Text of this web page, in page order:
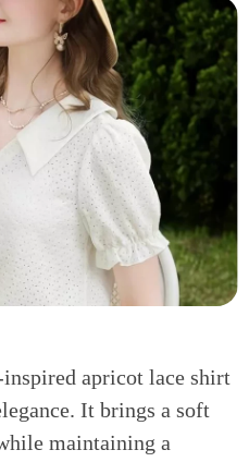
apricot lace shirt
It brings a soft
maintaining a